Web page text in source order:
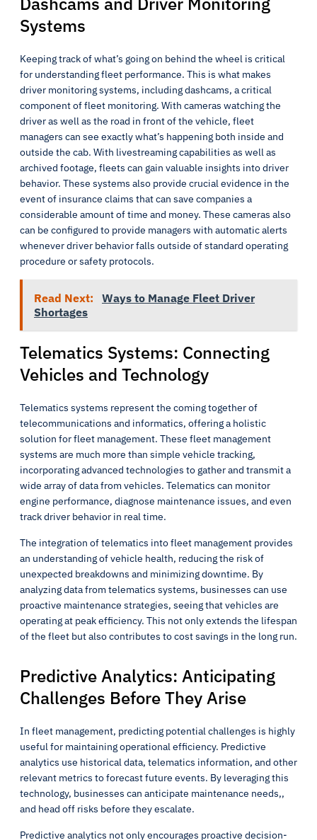
Systems
Keeping track of what’s going on behind the wheel is critical
for understanding fleet performance. This is what makes
driver monitoring systems, including dashcams, a critical
component of fleet monitoring. With cameras watching the
driver as well as the road in front of the vehicle, fleet
managers can see exactly what’s happening both inside and
outside the cab. With livestreaming capabilities as well as
archived footage, fleets can gain valuable insights into driver
behavior. These systems also provide crucial evidence in the
event of insurance claims that can save companies a
considerable amount of time and money. These cameras also
can be configured to provide managers with automatic alerts
whenever driver behavior falls outside of standard operating
procedure or safety protocols.
Read Next:
Ways to Manage Fleet Driver
Shortages
Telematics Systems: Connecting
Vehicles and Technology
Telematics systems represent the coming together of
telecommunications and informatics, offering a holistic
solution for fleet management. These fleet management
systems are much more than simple vehicle tracking,
incorporating advanced technologies to gather and transmit a
wide array of data from vehicles. Telematics can monitor
engine performance, diagnose maintenance issues, and even
track driver behavior in real time.
The integration of telematics into fleet management provides
an understanding of vehicle health, reducing the risk of
unexpected breakdowns and minimizing downtime. By
analyzing data from telematics systems, businesses can use
proactive maintenance strategies, seeing that vehicles are
operating at peak efficiency. This not only extends the lifespan
of the fleet but also contributes to cost savings in the long run.
Predictive Analytics: Anticipating
Challenges Before They Arise
In fleet management, predicting potential challenges is highly
useful for maintaining operational efficiency. Predictive
analytics use historical data, telematics information, and other
relevant metrics to forecast future events. By leveraging this
technology, businesses can anticipate maintenance needs,,
and head off risks before they escalate.
Predictive analytics not only encourages proactive decision-